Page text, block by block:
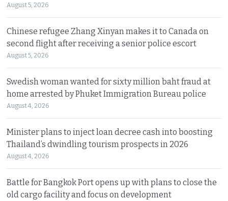
August 5, 2026
Chinese refugee Zhang Xinyan makes it to Canada on
second flight after receiving a senior police escort
August 5, 2026
Swedish woman wanted for sixty million baht fraud at
home arrested by Phuket Immigration Bureau police
August 4, 2026
Minister plans to inject loan decree cash into boosting
Thailand’s dwindling tourism prospects in 2026
August 4, 2026
Battle for Bangkok Port opens up with plans to close the
old cargo facility and focus on development